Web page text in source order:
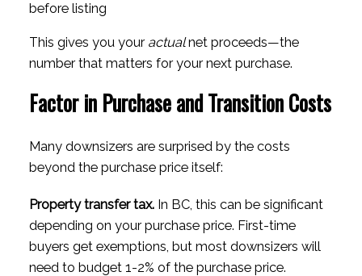
before listing
This gives you your actualnet proceeds—the
number that matters for your next purchase.
Factor in Purchase and Transition Costs
Many downsizers are surprised by the costs
beyond the purchase price itself:
Property transfer tax.In BC, this can be significant
depending on your purchase price. First-time
buyers get exemptions, but most downsizers will
need to budget 1-2% of the purchase price.